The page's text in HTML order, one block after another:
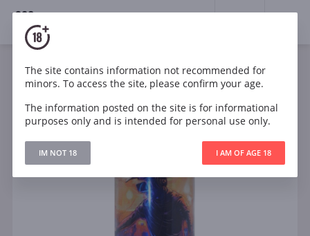
18+
The site contains information not recommended for
minors. To access the site, please confirm your age.
The information posted on the site is for informational
purposes only and is intended for personal use only.
IM NOT 18 I AM OF AGE 18